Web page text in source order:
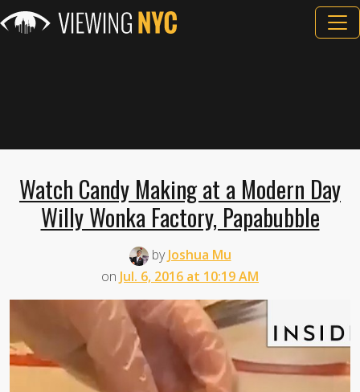
Watch Candy Making at a Modern Day
Willy Wonka Factory, Papabubble
byJoshua Mu
on Jul. 6, 2016 at 10:19 AM